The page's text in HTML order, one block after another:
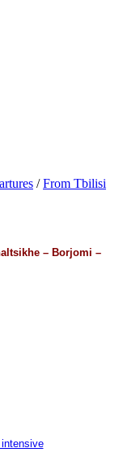
/From Tbilisi
– Borjomi –